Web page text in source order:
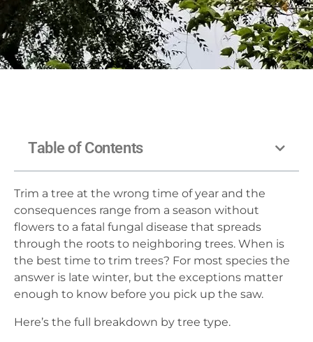
Table of Contents
Trim a tree at the wrong time of year and the
consequences range from a season without
flowers to a fatal fungal disease that spreads
through the roots to neighboring trees. When is
the best time to trim trees? For most species the
answer is late winter, but the exceptions matter
enough to know before you pick up the saw.
Here’s the full breakdown by tree type.